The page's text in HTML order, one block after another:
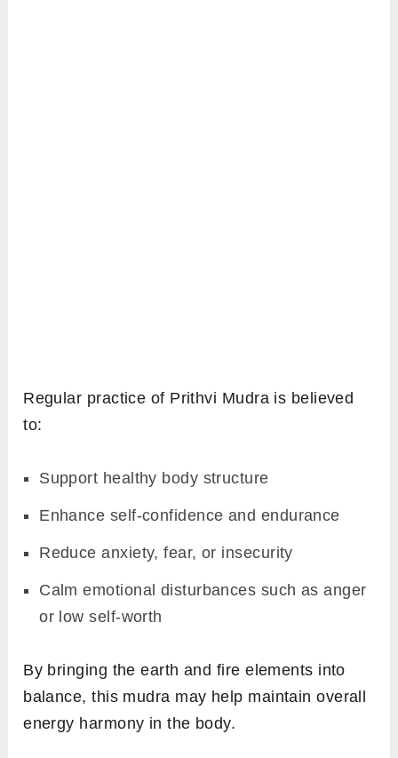
Regular practice of Prithvi Mudra is believed
to:
Support healthy body structure
Enhance self-confidence and endurance
Reduce anxiety, fear, or insecurity
Calm emotional disturbances such as anger
or low self-worth
By bringing the earth and fire elements into
balance, this mudra may help maintain overall
energy harmony in the body.